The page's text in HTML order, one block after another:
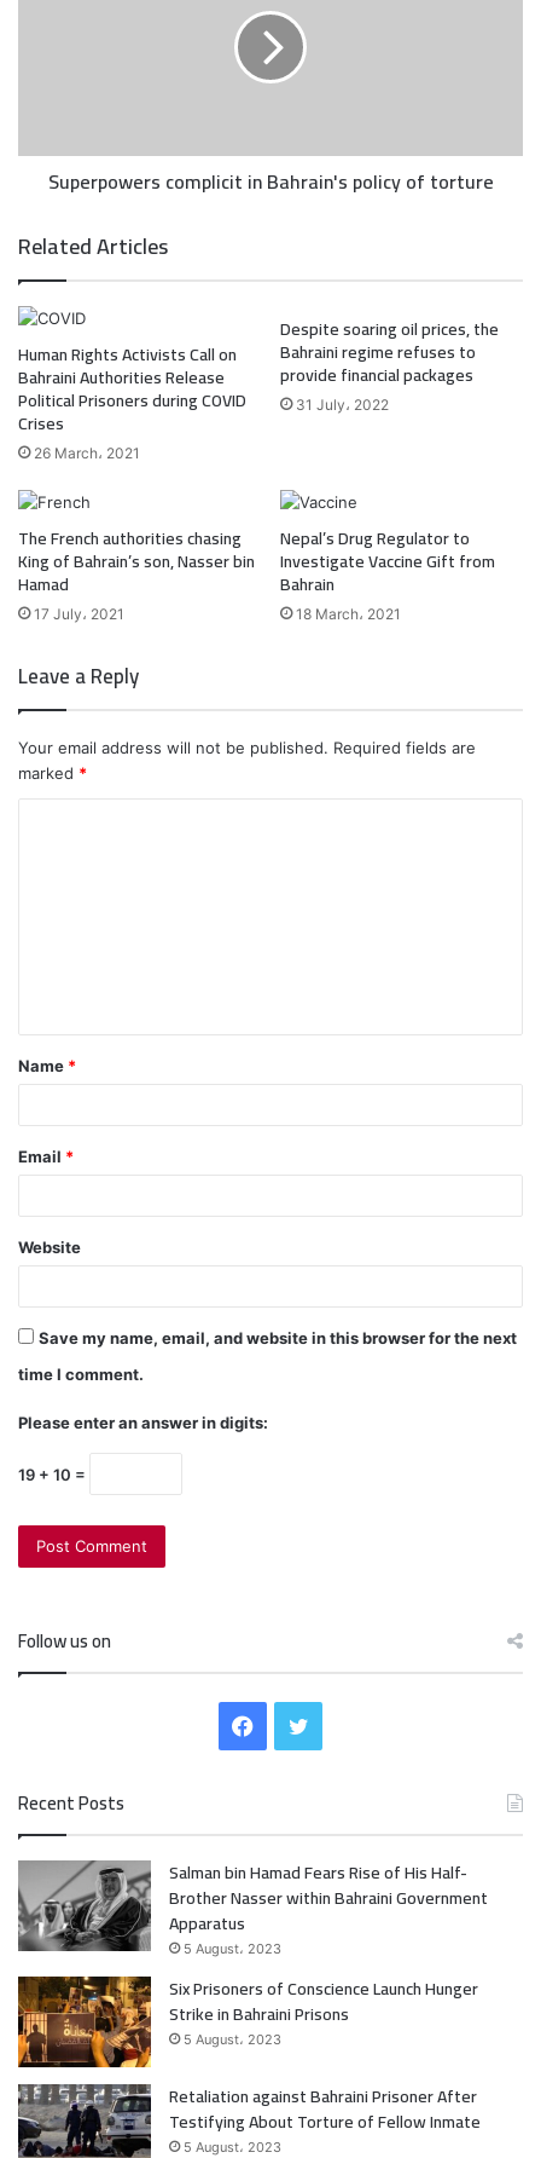
Superpowers complicit in Bahrain's policy of torture
Related Articles
Human Rights Activists Call on
Bahraini Authorities Release
Political Prisoners during COVID
Crises
26 March، 2021
Despite soaring oil prices, the
Bahraini regime refuses to
provide financial packages
31 July، 2022
The French authorities chasing
King of Bahrain’s son, Nasser bin
Hamad
17 July، 2021
Nepal’s Drug Regulator to
Investigate Vaccine Gift from
Bahrain
18 March، 2021
Leave a Reply
Your email address will not be published. Required fields are
marked *
t
*
Name *
Email *
Website
Save my name, email, and website in this browser for the next
time I comment.
Please enter an answer in digits:
19 + 10 =
Follow us on
e
o
t
r
Recent Posts
Salman bin Hamad Fears Rise of His Half-
Brother Nasser within Bahraini Government
Apparatus
5 August، 2023
Six Prisoners of Conscience Launch Hunger
Strike in Bahraini Prisons
5 August، 2023
Retaliation against Bahraini Prisoner After
Testifying About Torture of Fellow Inmate
5 August، 2023